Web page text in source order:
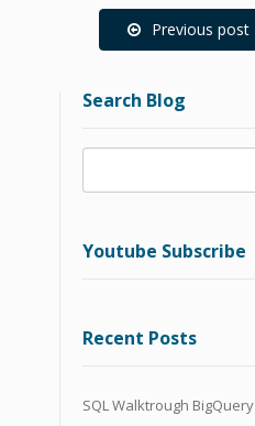
Previous post
Search Blog
Youtube Subscribe
Recent Posts
SQL Walktrough BigQuery